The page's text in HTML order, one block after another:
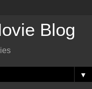
Blog
▼